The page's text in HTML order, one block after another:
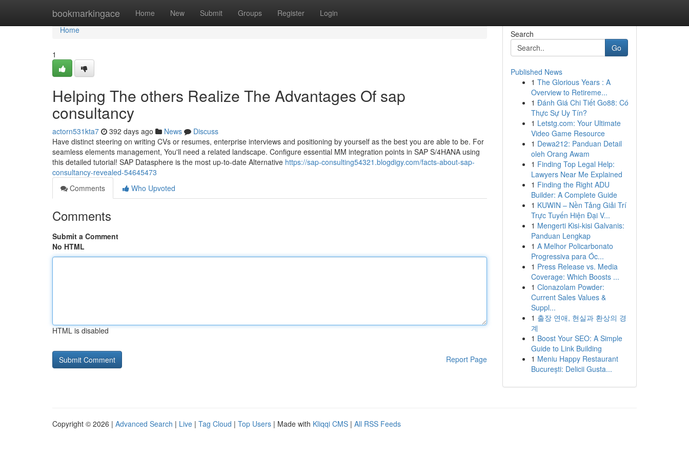
bookmarkingace Home New Submit Groups Register Login
Home
Home
1
Helping The others Realize The Advantages Of sap
consultancy
actorn531kta7 392 days ago News
Discuss
Have distinct steering on writing CVs or resumes, enterprise interviews and positioning by yourself as the best you are able to be. For
seamless elements management, You'll need a related landscape. Configure essential MM integration points in SAP S/4HANA using
this detailed tutorial! SAP Datasphere is the most up-to-date Alternative https://sap-consulting54321.blogdigy.com/facts-about-sap-
consultancy-revealed-54645473
Comments
Who Upvoted
Comments
Submit a Comment
No HTML
HTML is disabled
Report Page
Search
Go
Published News
1 The Glorious Years : A
Overview to Retireme...
1 Đánh Giá Chi Tiết Go88: Có
Thực Sự Uy Tín?
1 Letstg.com: Your Ultimate
Video Game Resource
1 Dewa212: Panduan Detail
oleh Orang Awam
1 Finding Top Legal Help:
Lawyers Near Me Explained
1 Finding the Right ADU
Builder: A Complete Guide
1 KUWIN – Nền Tảng Giải Trí
Trực Tuyến Hiện Đại V...
1 Mengerti Kisi-kisi Galvanis:
Panduan Lengkap
1 A Melhor Policarbonato
Progressiva para Óc...
1 Press Release vs. Media
Coverage: Which Boosts ...
1 Clonazolam Powder:
Current Sales Values &
Suppl...
1 출장 연애, 현실과 환상의 경
계
1 Boost Your SEO: A Simple
Guide to Link Building
1 Meniu Happy Restaurant
București: Delicii Gusta...
Copyright © 2026 | Advanced Search | Live | Tag Cloud | Top Users | Made with Kliqqi CMS | All RSS Feeds